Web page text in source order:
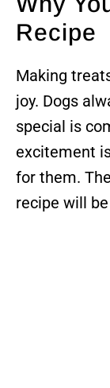
Recipe
Making
joy. Dogs
special is
excitement
for them.
recipe will